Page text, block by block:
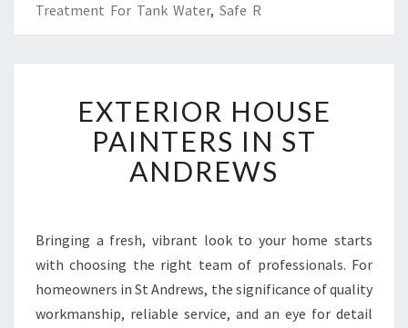
Treatment For Tank Water, Safe R
X
T
E
R
H
O
U
S
EXTERIOR HOUSE
PAINTERS IN ST
ANDREWS
Bringing a fresh, vibrant look to your home starts
with choosing the right team of professionals. For
homeowners in St Andrews, the significance of quality
workmanship, reliable service, and an eye for detail